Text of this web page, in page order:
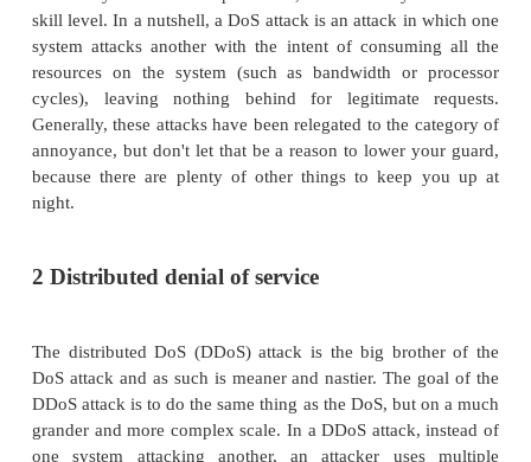
Now, there are a tremendous number of threats
server, and many depend on the applications,
system, and environment you have configured on
itself. What I have assembled in this section are
more generic attacks that your poor server may face.
1 Denial of service
The denial of service (DoS) attack is one of the
school" attacks that a server can face. The
simple, and nowadays it's carried out by those